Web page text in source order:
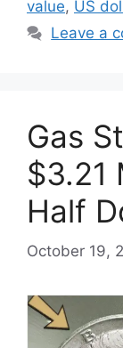
value, US
Leave a
Gas
$3.21
Half
October 19,